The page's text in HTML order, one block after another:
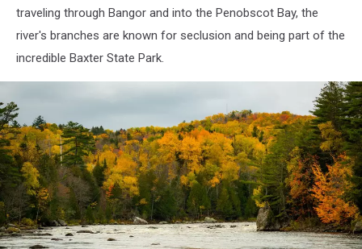
traveling through Bangor and into the Penobscot Bay, the
river's branches are known for seclusion and being part of the
incredible Baxter State Park.